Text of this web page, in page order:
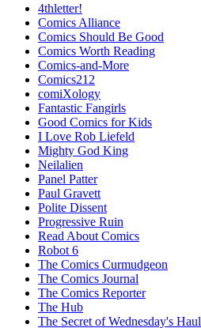
4thletter!
Comics Alliance
Comics Should Be Good
Comics Worth Reading
Comics-and-More
Comics212
comiXology
Fantastic Fangirls
Good Comics for Kids
I Love Rob Liefeld
Mighty God King
Neilalien
Panel Patter
Paul Gravett
Polite Dissent
Progressive Ruin
Read About Comics
Robot 6
The Comics Curmudgeon
The Comics Journal
The Comics Reporter
The Hub
The Secret of Wednesday's Haul